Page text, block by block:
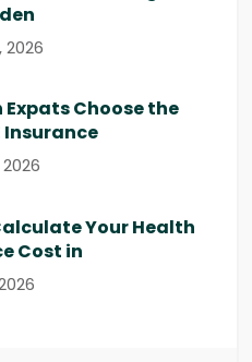
2026
Expats Choose the
Insurance
Your Health
Cost in